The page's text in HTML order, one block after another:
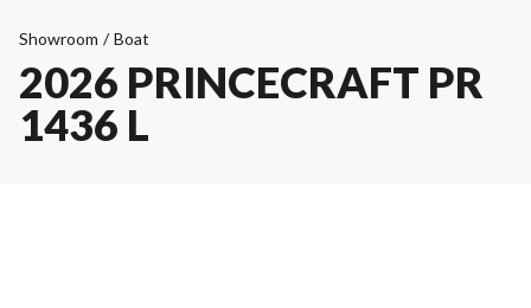
Showroom / Boat
2026 PRINCECRAFT PR
1436 L